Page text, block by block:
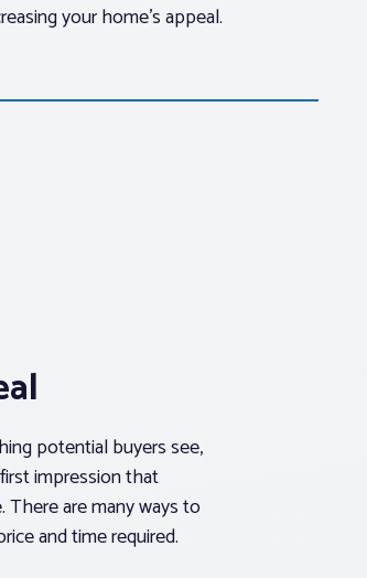
your home’s appeal.
potential buyers see,
impression that
are many ways to
and time required.